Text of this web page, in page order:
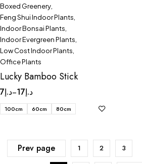
Boxed Greenery
Feng Shui Indoor Plants
Indoor Bonsai Plants
Indoor Evergreen Plants
Low Cost Indoor Plants
Office Plants
Lucky Bamboo Stick
د.إ7 – د.إ17
100cm 60cm 80cm
Prev page 1 2 3